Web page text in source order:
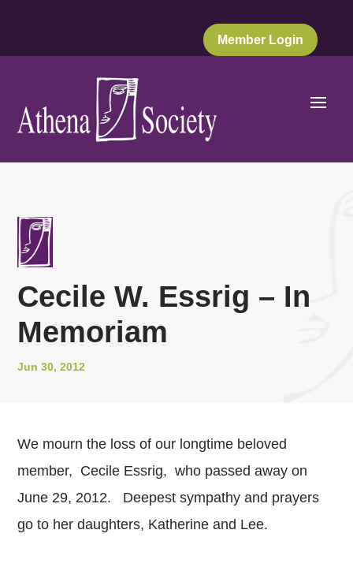
Member Login
Cecile W. Essrig – In
Memoriam
Jun 30, 2012
We mourn the loss of our longtime beloved
member, Cecile Essrig, who passed away on
June 29, 2012. Deepest sympathy and prayers
go to her daughters, Katherine and Lee.